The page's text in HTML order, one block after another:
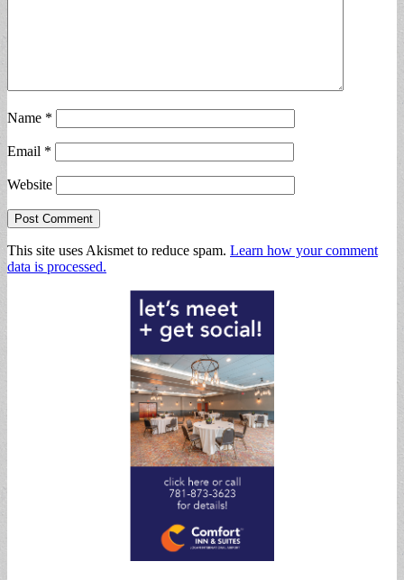
Name *
Email *
Website
This site uses Akismet to reduce spam. Learn how your comment
data is processed.